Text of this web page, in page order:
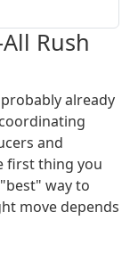
Rush
already
and
first thing you
way to
move depends